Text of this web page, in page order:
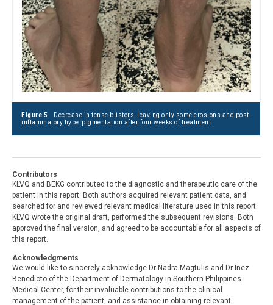
Figure 5
Decrease in tense blisters, leaving only some erosions and post-
inflammatory hyperpigmentation after four weeks of treatment.
Contributors
KLVQ and BEKG contributed to the diagnostic and therapeutic care of the
patient in this report. Both authors acquired relevant patient data, and
searched for and reviewed relevant medical literature used in this report.
KLVQ wrote the original draft, performed the subsequent revisions. Both
approved the final version, and agreed to be accountable for all aspects of
this report.
Acknowledgments
We would like to sincerely acknowledge Dr Nadra Magtulis and Dr Inez
Benedicto of the Department of Dermatology in Southern Philippines
Medical Center, for their invaluable contributions to the clinical
management of the patient, and assistance in obtaining relevant